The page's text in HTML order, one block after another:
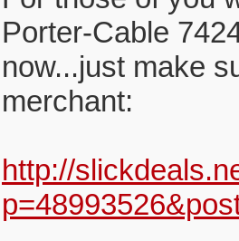
Porter-Cable
now...just make
merchant:
http://